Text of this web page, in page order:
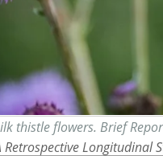
thistle flowers. Brief
Retrospective Longitudinal